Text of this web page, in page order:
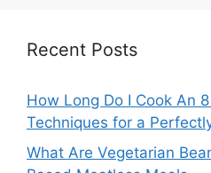
Recent Posts
How Long Do I Cook An
Techniques for a
What Are Vegetarian